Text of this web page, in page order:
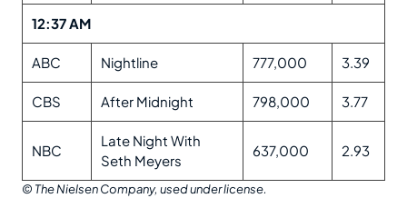
12:37 AM
ABC Nightline 777,000 3.39
CBS After Midnight 798,000 3.77
NBC
Late Night With
Seth Meyers
637,000 2.93
© The Nielsen Company, used under license.